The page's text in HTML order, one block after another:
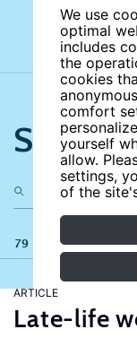
We use
optimal
includes
the
cookies
comfort
yourself
allow.
settings,
of the
Search
79 results
ARTICLE
Late-life